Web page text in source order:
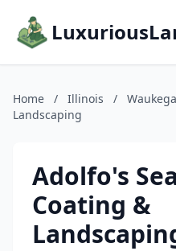
Home / Illinois /
Landscaping
Adolfo's
Coating &